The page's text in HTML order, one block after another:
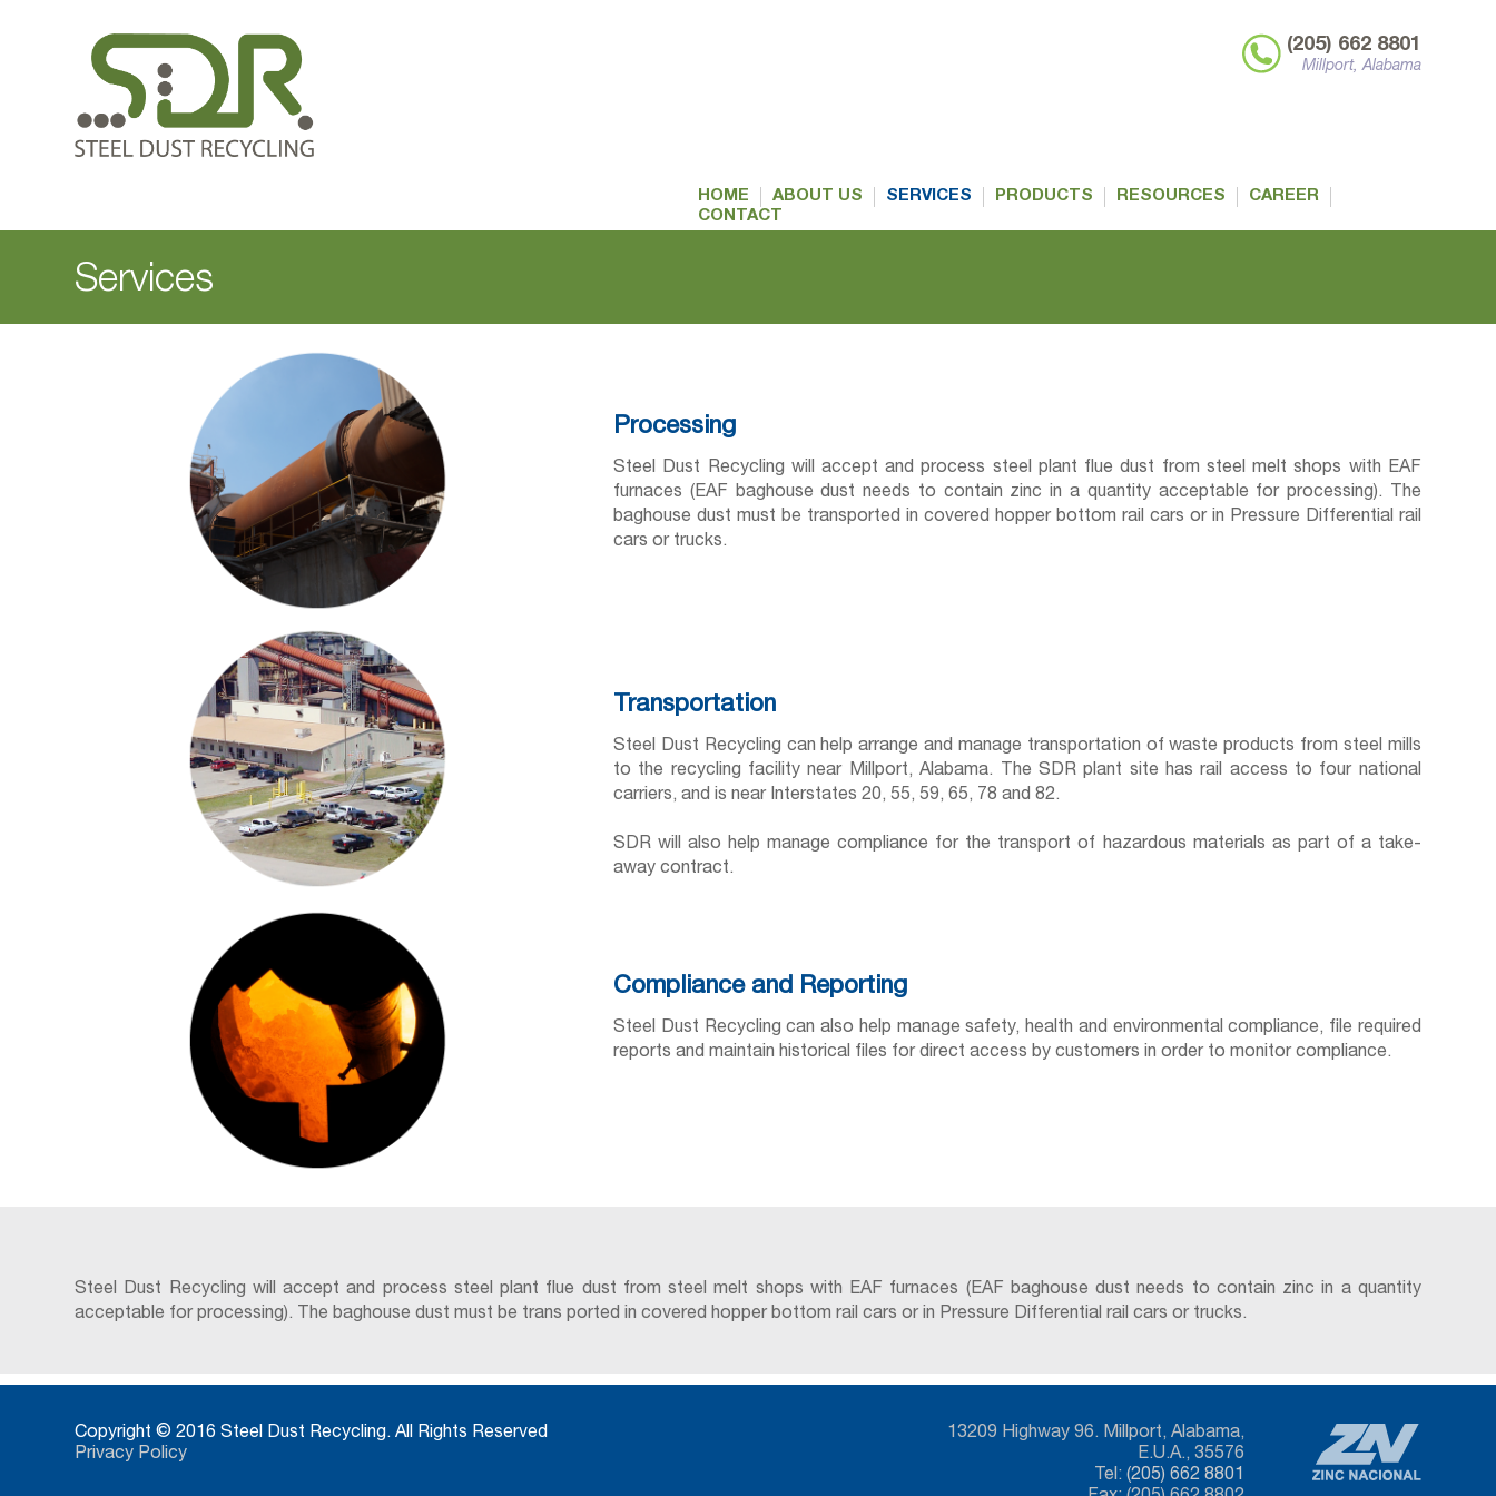
(205) 662 8801
Millport, Alabama
HOME ABOUT US SERVICES PRODUCTS RESOURCES
CAREER
CONTACT
Services
Processing
Steel Dust Recycling will accept and process steel plant flue dust from steel melt shops with EAF
furnaces (EAF baghouse dust needs to contain zinc in a quantity acceptable for processing). The
baghouse dust must be transported in covered hopper bottom rail cars or in Pressure Differential rail
cars or trucks.
Transportation
Steel Dust Recycling can help arrange and manage transportation of waste products from steel mills
to the recycling facility near Millport, Alabama. The SDR plant site has rail access to four national
carriers, and is near Interstates 20, 55, 59, 65, 78 and 82.
SDR will also help manage compliance for the transport of hazardous materials as part of a take-
away contract.
Compliance and Reporting
Steel Dust Recycling can also help manage safety, health and environmental compliance, file required
reports and maintain historical files for direct access by customers in order to monitor compliance.
Steel Dust Recycling will accept and process steel plant flue dust from steel melt shops with EAF furnaces (EAF baghouse dust needs to contain zinc in a quantity
acceptable for processing). The baghouse dust must be trans ported in covered hopper bottom rail cars or in Pressure Differential rail cars or trucks.
Copyright © 2016 Steel Dust Recycling. All Rights Reserved
Privacy Policy
13209 Highway 96. Millport, Alabama,
E.U.A., 35576
Tel:(205) 662 8801